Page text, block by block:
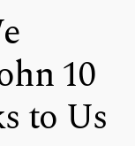
10
to Us